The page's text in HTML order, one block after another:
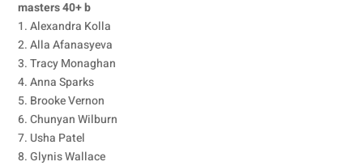
masters 40+ b
1. Alexandra Kolla
2. Alla Afanasyeva
3. Tracy Monaghan
4. Anna Sparks
5. Brooke Vernon
6. Chunyan Wilburn
7. Usha Patel
8. Glynis Wallace